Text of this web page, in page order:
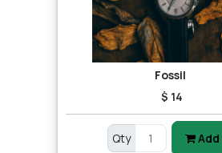
Fossil
$ 14
Qty Add